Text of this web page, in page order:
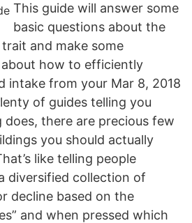
This guide will answer some
basic questions about the
and make some
how to efficiently
intake from your Mar 8, 2018
of guides telling you
there are precious few
you should actually
like telling people
diversified collection of
decline based on the
and when pressed which